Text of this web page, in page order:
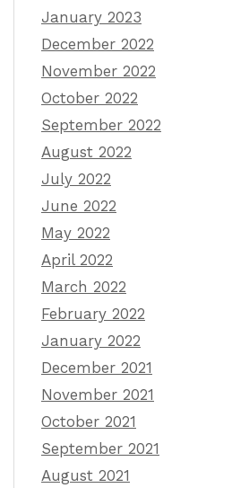
January 2023
December 2022
November 2022
October 2022
September 2022
August 2022
July 2022
June 2022
May 2022
April 2022
March 2022
February 2022
January 2022
December 2021
November 2021
October 2021
September 2021
August 2021